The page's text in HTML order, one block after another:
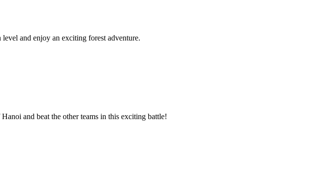
and enjoy an exciting forest adventure.
and beat the other teams in this exciting battle!